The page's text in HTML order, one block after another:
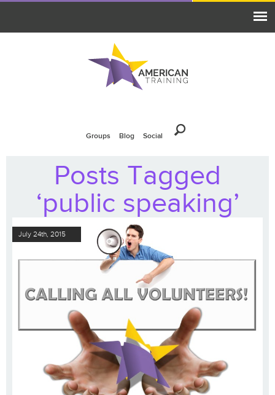
Groups Blog Social
Posts Tagged
‘public speaking’
July 24th, 2015